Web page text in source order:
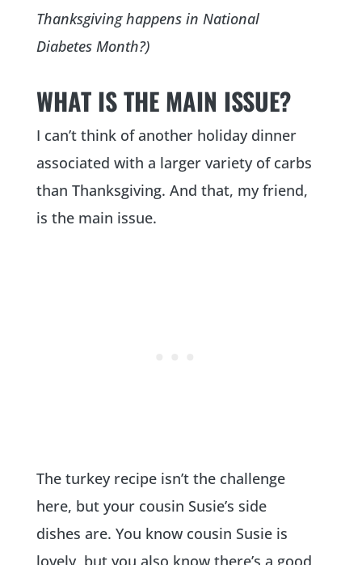
Thanksgiving happens in National
Diabetes Month?)
WHAT IS THE MAIN ISSUE?
I can’t think of another holiday dinner
associated with a larger variety of carbs
than Thanksgiving. And that, my friend,
is the main issue.
The turkey recipe isn’t the challenge
here, but your cousin Susie’s side
dishes are. You know cousin Susie is
lovely, but you also know there’s a good